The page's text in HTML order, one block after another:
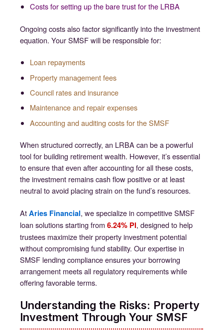
Costs for setting up the bare trust for the LRBA
Ongoing costs also factor significantly into the investment
equation. Your SMSF will be responsible for:
Loan repayments
Property management fees
Council rates and insurance
Maintenance and repair expenses
Accounting and auditing costs for the SMSF
When structured correctly, an LRBA can be a powerful
tool for building retirement wealth. However, it’s essential
to ensure that even after accounting for all these costs,
the investment remains cash flow positive or at least
neutral to avoid placing strain on the fund’s resources.
At Aries Financial, we specialize in competitive SMSF
loan solutions starting from 6.24% PI, designed to help
trustees maximize their property investment potential
without compromising fund stability. Our expertise in
SMSF lending compliance ensures your borrowing
arrangement meets all regulatory requirements while
offering favorable terms.
Understanding the Risks: Property
Investment Through Your SMSF